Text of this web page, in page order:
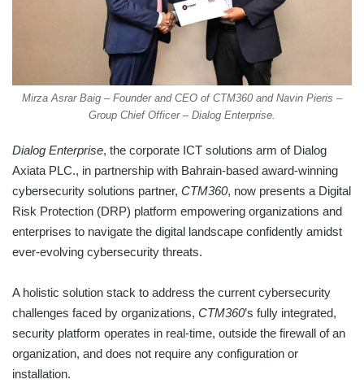
Mirza Asrar Baig – Founder and CEO of CTM360 and Navin Pieris –
Group Chief Officer – Dialog Enterprise.
Dialog Enterprise, the corporate ICT solutions arm of Dialog
Axiata PLC., in partnership with Bahrain-based award-winning
cybersecurity solutions partner, CTM360, now presents a Digital
Risk Protection (DRP) platform empowering organizations and
enterprises to navigate the digital landscape confidently amidst
ever-evolving cybersecurity threats.
A holistic solution stack to address the current cybersecurity
challenges faced by organizations, CTM360’s fully integrated,
security platform operates in real-time, outside the firewall of an
organization, and does not require any configuration or
installation.